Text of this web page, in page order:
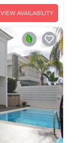
VIEW AVAILABILITY